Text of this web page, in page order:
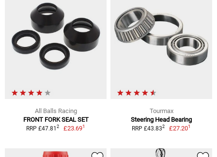
All Balls Racing
FRONT FORK SEAL SET
RRP £47.81 2 £23.691
Tourmax
Steering Head Bearing
RRP £43.832 £27.201